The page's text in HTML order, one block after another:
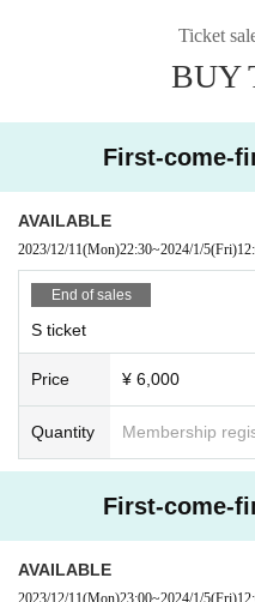
12.D≠LIGHT
13.Forbidden Equation
15.Q→pit໒꒱.
16.Dollar$
17.Protea*
18.@Maze
19.Wave＊Mellne's
20.iOU
21. Laplace+
22.BRAVE
Admission is S ticket → A ticket →
※ preschooler admission not
※ for-profit resale ban
Ticket
BUY
First-come-
AVAILABLE
2023/12/11(Mon)22:30~2024/1/5(Fri)
End of sales
S ticket
Price ¥ 6,000
Quantity Membership
First-come-
AVAILABLE
2023/12/11(Mon)23:00~2024/1/5(Fri)